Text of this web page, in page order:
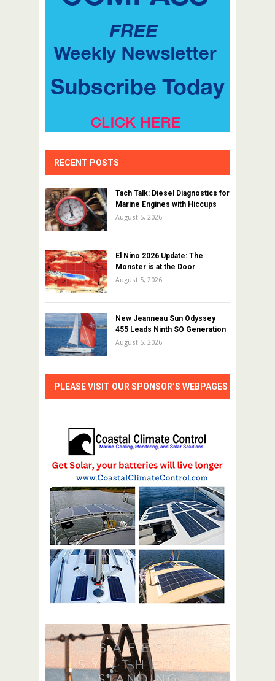
RECENT POSTS
Tach Talk: Diesel Diagnostics for
Marine Engines with Hiccups
August 5, 2026
El Nino 2026 Update: The
Monster is at the Door
August 5, 2026
New Jeanneau Sun Odyssey
455 Leads Ninth SO Generation
August 5, 2026
PLEASE VISIT OUR SPONSOR’S WEBPAGES